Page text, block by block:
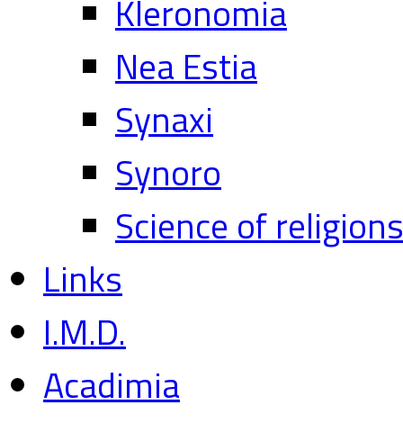
Kleronomia
Nea Estia
Synaxi
Synoro
Science of religions
Links
I.M.D.
Acadimia